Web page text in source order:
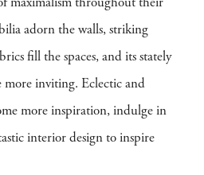
maximalism throughout their
adorn the walls, striking
fill the spaces, and its stately
more inviting. Eclectic and
more inspiration, indulge in
interior design to inspire